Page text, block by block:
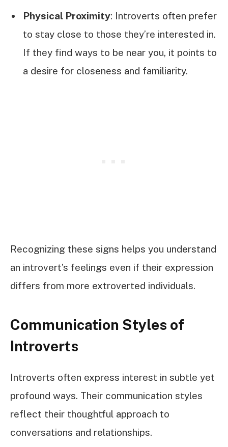
Physical Proximity: Introverts often prefer
to stay close to those they’re interested in.
If they find ways to be near you, it points to
a desire for closeness and familiarity.
Recognizing these signs helps you understand
an introvert’s feelings even if their expression
differs from more extroverted individuals.
Communication Styles of
Introverts
Introverts often express interest in subtle yet
profound ways. Their communication styles
reflect their thoughtful approach to
conversations and relationships.